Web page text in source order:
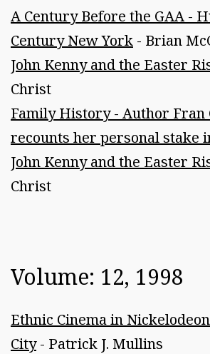
A Century Before the GAA -
Century New York - Brian
John Kenny and the Easter
Christ
Family History - Author Fran
recounts her personal stake
John Kenny and the Easter
Christ
Volume: 12, 1998
Ethnic Cinema in
City- Patrick J. Mullins